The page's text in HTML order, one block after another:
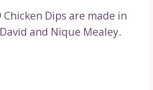
Chicken Dips are made in
and Nique Mealey.